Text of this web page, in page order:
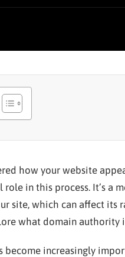
how your website
in this process. It’s a
site, which can affect its
what domain authority
become increasingly